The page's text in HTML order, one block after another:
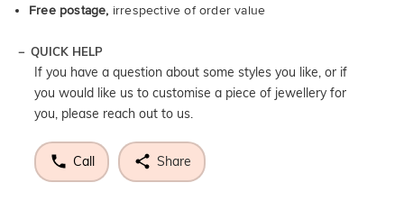
Free postage, irrespective of order value
QUICK HELP
If you have a question about some styles you like, or if
you would like us to customise a piece of jewellery for
you, please reach out to us.
Call Share